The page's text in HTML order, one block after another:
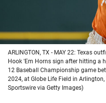
ARLINGTON, TX - MAY 22: Texas
Hook 'Em Horns sign after hitting a
12 Baseball Championship game
2024, at Globe Life Field in
Sportswire via Getty Images)